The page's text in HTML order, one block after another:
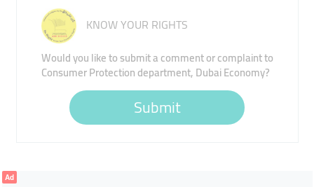
KNOW YOUR RIGHTS
Would you like to submit a comment or complaint to
Consumer Protection department, Dubai Economy?
Submit
Ad